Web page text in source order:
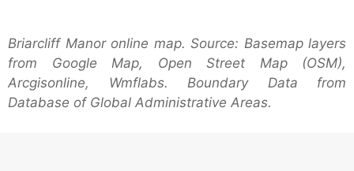
Briarcliff Manor online map. Source: Basemap layers
from Google Map, Open Street Map (OSM),
Arcgisonline, Wmflabs. Boundary Data from
Database of Global Administrative Areas.